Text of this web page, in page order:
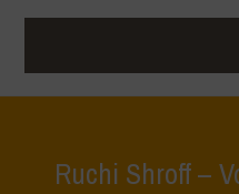
Ruchi Shroff –